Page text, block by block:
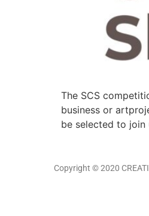
The SCS
business or
be selected to
Copyright © 2020